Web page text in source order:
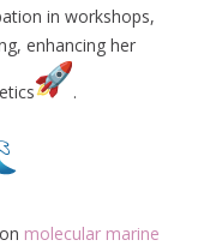
in workshops,
enhancing her
.
molecular marine